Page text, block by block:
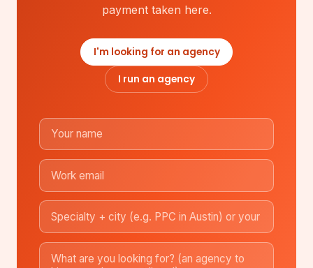
payment taken here.
I'm looking for an agency
I run an agency